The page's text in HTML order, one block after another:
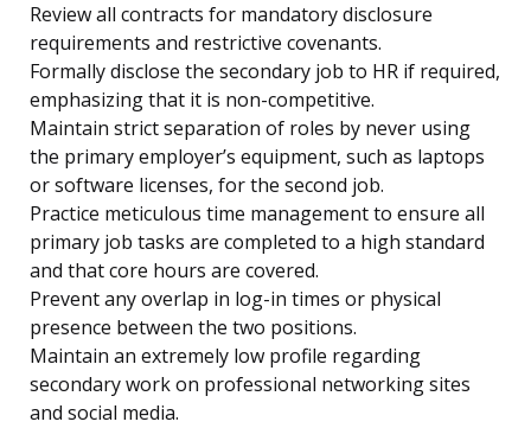
Review all contracts for mandatory disclosure
requirements and restrictive covenants.
Formally disclose the secondary job to HR if required,
emphasizing that it is non-competitive.
Maintain strict separation of roles by never using
the primary employer’s equipment, such as laptops
or software licenses, for the second job.
Practice meticulous time management to ensure all
primary job tasks are completed to a high standard
and that core hours are covered.
Prevent any overlap in log-in times or physical
presence between the two positions.
Maintain an extremely low profile regarding
secondary work on professional networking sites
and social media.